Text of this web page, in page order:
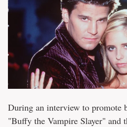
During an interview to promote
"Buffy the Vampire Slayer" and